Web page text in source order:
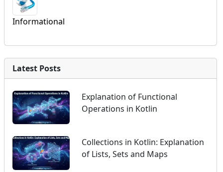
Informational
Latest Posts
Explanation of Functional
Operations in Kotlin
Collections in Kotlin: Explanation
of Lists, Sets and Maps